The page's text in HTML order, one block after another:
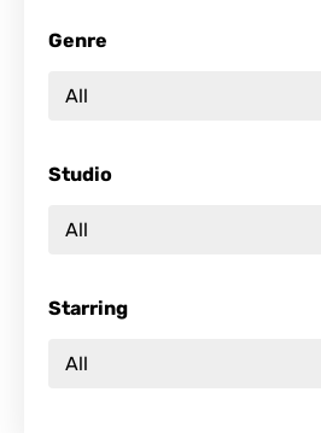
Genre
Studio
Starring